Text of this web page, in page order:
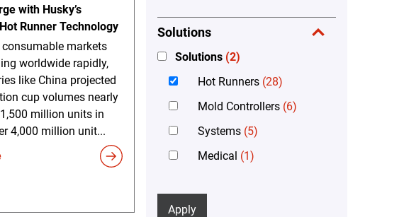
with Husky’s
Runner Technology
markets
worldwide rapidly,
like China projected
cup volumes nearly
million units in
4,000 million unit...
Solutions
Solutions (2)
Hot Runners (28)
Mold Controllers (6)
Systems (5)
Medical (1)
Apply